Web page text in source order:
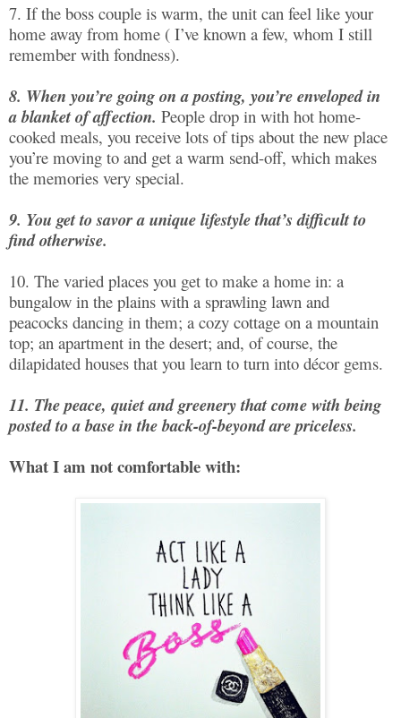
7. If the boss couple is warm, the unit can feel like your
home away from home ( I’ve known a few, whom I still
remember with fondness).
8. When you’re going on a posting, you’re enveloped in
a blanket of affection. People drop in with hot home-
cooked meals, you receive lots of tips about the new place
you’re moving to and get a warm send-off, which makes
the memories very special.
9. You get to savor a unique lifestyle that’s difficult to
find otherwise.
10. The varied places you get to make a home in: a
bungalow in the plains with a sprawling lawn and
peacocks dancing in them; a cozy cottage on a mountain
top; an apartment in the desert; and, of course, the
dilapidated houses that you learn to turn into décor gems.
11. The peace, quiet and greenery that come with being
posted to a base in the back-of-beyond are priceless.
What I am not comfortable with: